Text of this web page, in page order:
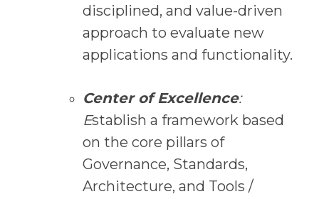
disciplined, and value-driven
approach to evaluate new
applications and functionality.
Center of Excellence:
Establish a framework based
on the core pillars of
Governance, Standards,
Architecture, and Tools /